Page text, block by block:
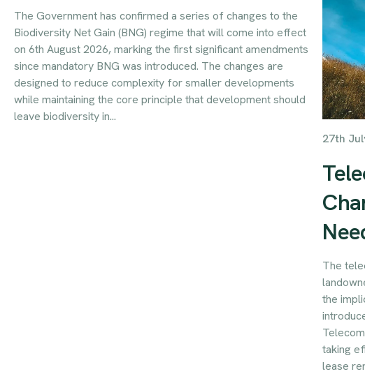
The Government has confirmed a series of changes to the
Biodiversity Net Gain (BNG) regime that will come into effect
on 6th August 2026, marking the first significant amendments
since mandatory BNG was introduced. The changes are
designed to reduce complexity for smaller developments
while maintaining the core principle that development should
leave biodiversity in...
27th
The
the
taking
lease